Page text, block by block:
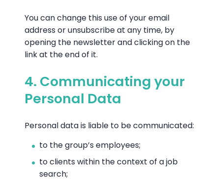
You can change this use of your email
address or unsubscribe at any time, by
opening the newsletter and clicking on the
link at the end of it.
4. Communicating your
Personal Data
Personal data is liable to be communicated:
to the group’s employees;
to clients within the context of a job
search;